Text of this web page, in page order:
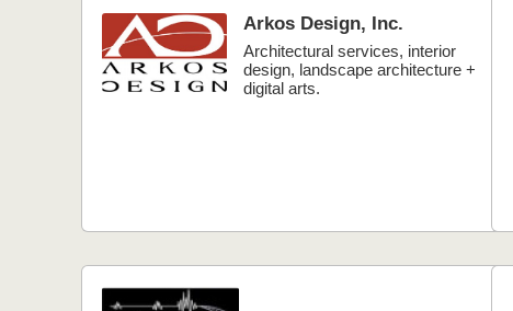
Arkos Design, Inc.
Architectural services, interior
design, landscape architecture +
digital arts.